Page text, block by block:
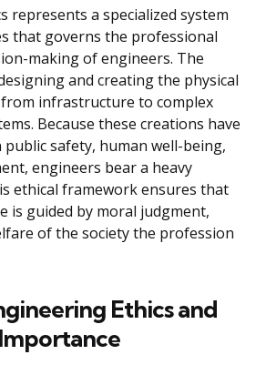
represents a specialized system
that governs the professional
making of engineers. The
and creating the physical
infrastructure to complex
Because these creations have
public safety, human well-being,
engineers bear a heavy
ethical framework ensures that
is guided by moral judgment,
of the society the profession
Ethics and